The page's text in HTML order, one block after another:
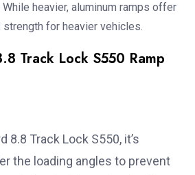
While heavier, aluminum ramps offer
for heavier vehicles.
Track Lock S550 Ramp
8.8 Track Lock S550, it’s
the loading angles to prevent